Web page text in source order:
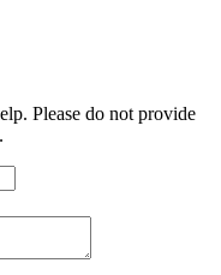
Please do not provide